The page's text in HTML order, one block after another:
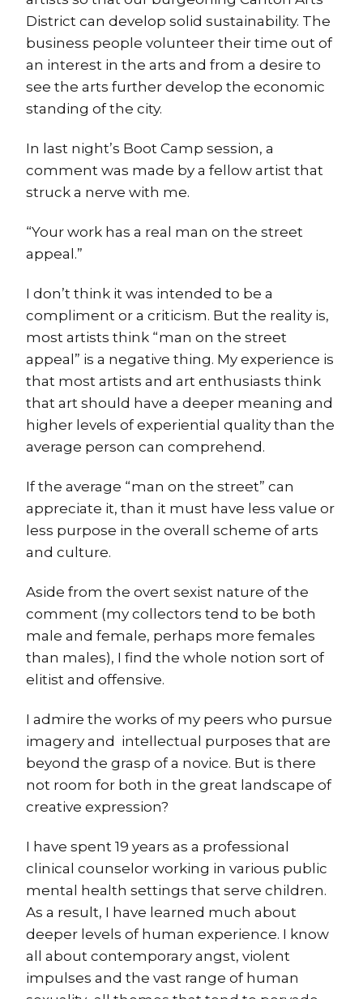
District can develop solid sustainability. The
business people volunteer their time out of
an interest in the arts and from a desire to
see the arts further develop the economic
standing of the city.
In last night’s Boot Camp session, a
comment was made by a fellow artist that
struck a nerve with me.
“Your work has a real man on the street
appeal.”
I don’t think it was intended to be a
compliment or a criticism. But the reality is,
most artists think “man on the street
appeal” is a negative thing. My experience is
that most artists and art enthusiasts think
that art should have a deeper meaning and
higher levels of experiential quality than the
average person can comprehend.
If the average “man on the street” can
appreciate it, than it must have less value or
less purpose in the overall scheme of arts
and culture.
Aside from the overt sexist nature of the
comment (my collectors tend to be both
male and female, perhaps more females
than males), I find the whole notion sort of
elitist and offensive.
I admire the works of my peers who pursue
imagery and intellectual purposes that are
beyond the grasp of a novice. But is there
not room for both in the great landscape of
creative expression?
I have spent 19 years as a professional
clinical counselor working in various public
mental health settings that serve children.
As a result, I have learned much about
deeper levels of human experience. I know
all about contemporary angst, violent
impulses and the vast range of human